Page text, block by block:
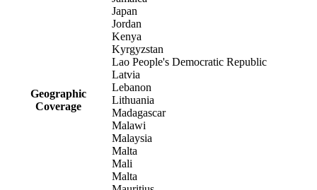
Geographic
Coverage
Japan
Jordan
Kenya
Kyrgyzstan
Lao People's Democratic Republic
Latvia
Lebanon
Lithuania
Madagascar
Malawi
Malaysia
Malta
Mali
Malta